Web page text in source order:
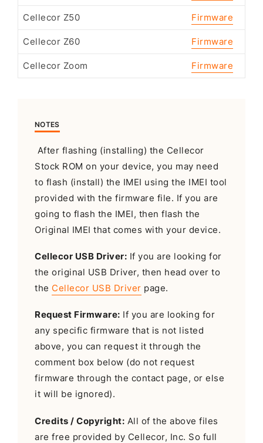
Cellecor Z50 Firmware
Cellecor Z60 Firmware
Cellecor Zoom Firmware
NOTES
After flashing (installing) the Cellecor
Stock ROM on your device, you may need
to flash (install) the IMEI using the IMEI tool
provided with the firmware file. If you are
going to flash the IMEI, then flash the
Original IMEI that comes with your device.
Cellecor USB Driver: If you are looking for
the original USB Driver, then head over to
the Cellecor USB Driver page.
Request Firmware: If you are looking for
any specific firmware that is not listed
above, you can request it through the
comment box below (do not request
firmware through the contact page, or else
it will be ignored).
Credits / Copyright: All of the above files
are free provided by Cellecor, Inc. So full